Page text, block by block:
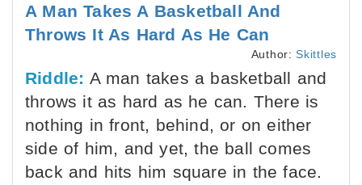
A Man Takes A Basketball And
Throws It As Hard As He Can
Author:Skittles
Riddle: A man takes a basketball and
throws it as hard as he can. There is
nothing in front, behind, or on either
side of him, and yet, the ball comes
back and hits him square in the face.